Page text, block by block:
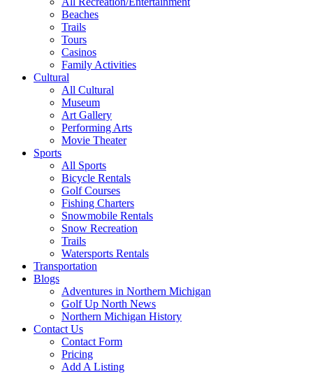
Beaches
Trails
Tours
Casinos
Family Activities
Cultural
All Cultural
Museum
Art Gallery
Performing Arts
Movie Theater
Sports
All Sports
Bicycle Rentals
Golf Courses
Fishing Charters
Snowmobile Rentals
Snow Recreation
Trails
Watersports Rentals
Transportation
Blogs
Adventures in Northern Michigan
Golf Up North News
Northern Michigan History
Contact Us
Contact Form
Pricing
Add A Listing